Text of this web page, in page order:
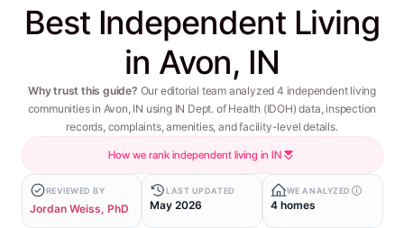
Best Independent Living
in Avon, IN
Why trust this guide? Our editorial team analyzed 4 independent living
communities in Avon, IN using IN Dept. of Health (IDOH) data, inspection
records, complaints, amenities, and facility-level details.
How we rank independent living in IN
REVIEWED BY
Jordan Weiss, PhD
LAST UPDATED
May 2026
WE ANALYZED
4 homes